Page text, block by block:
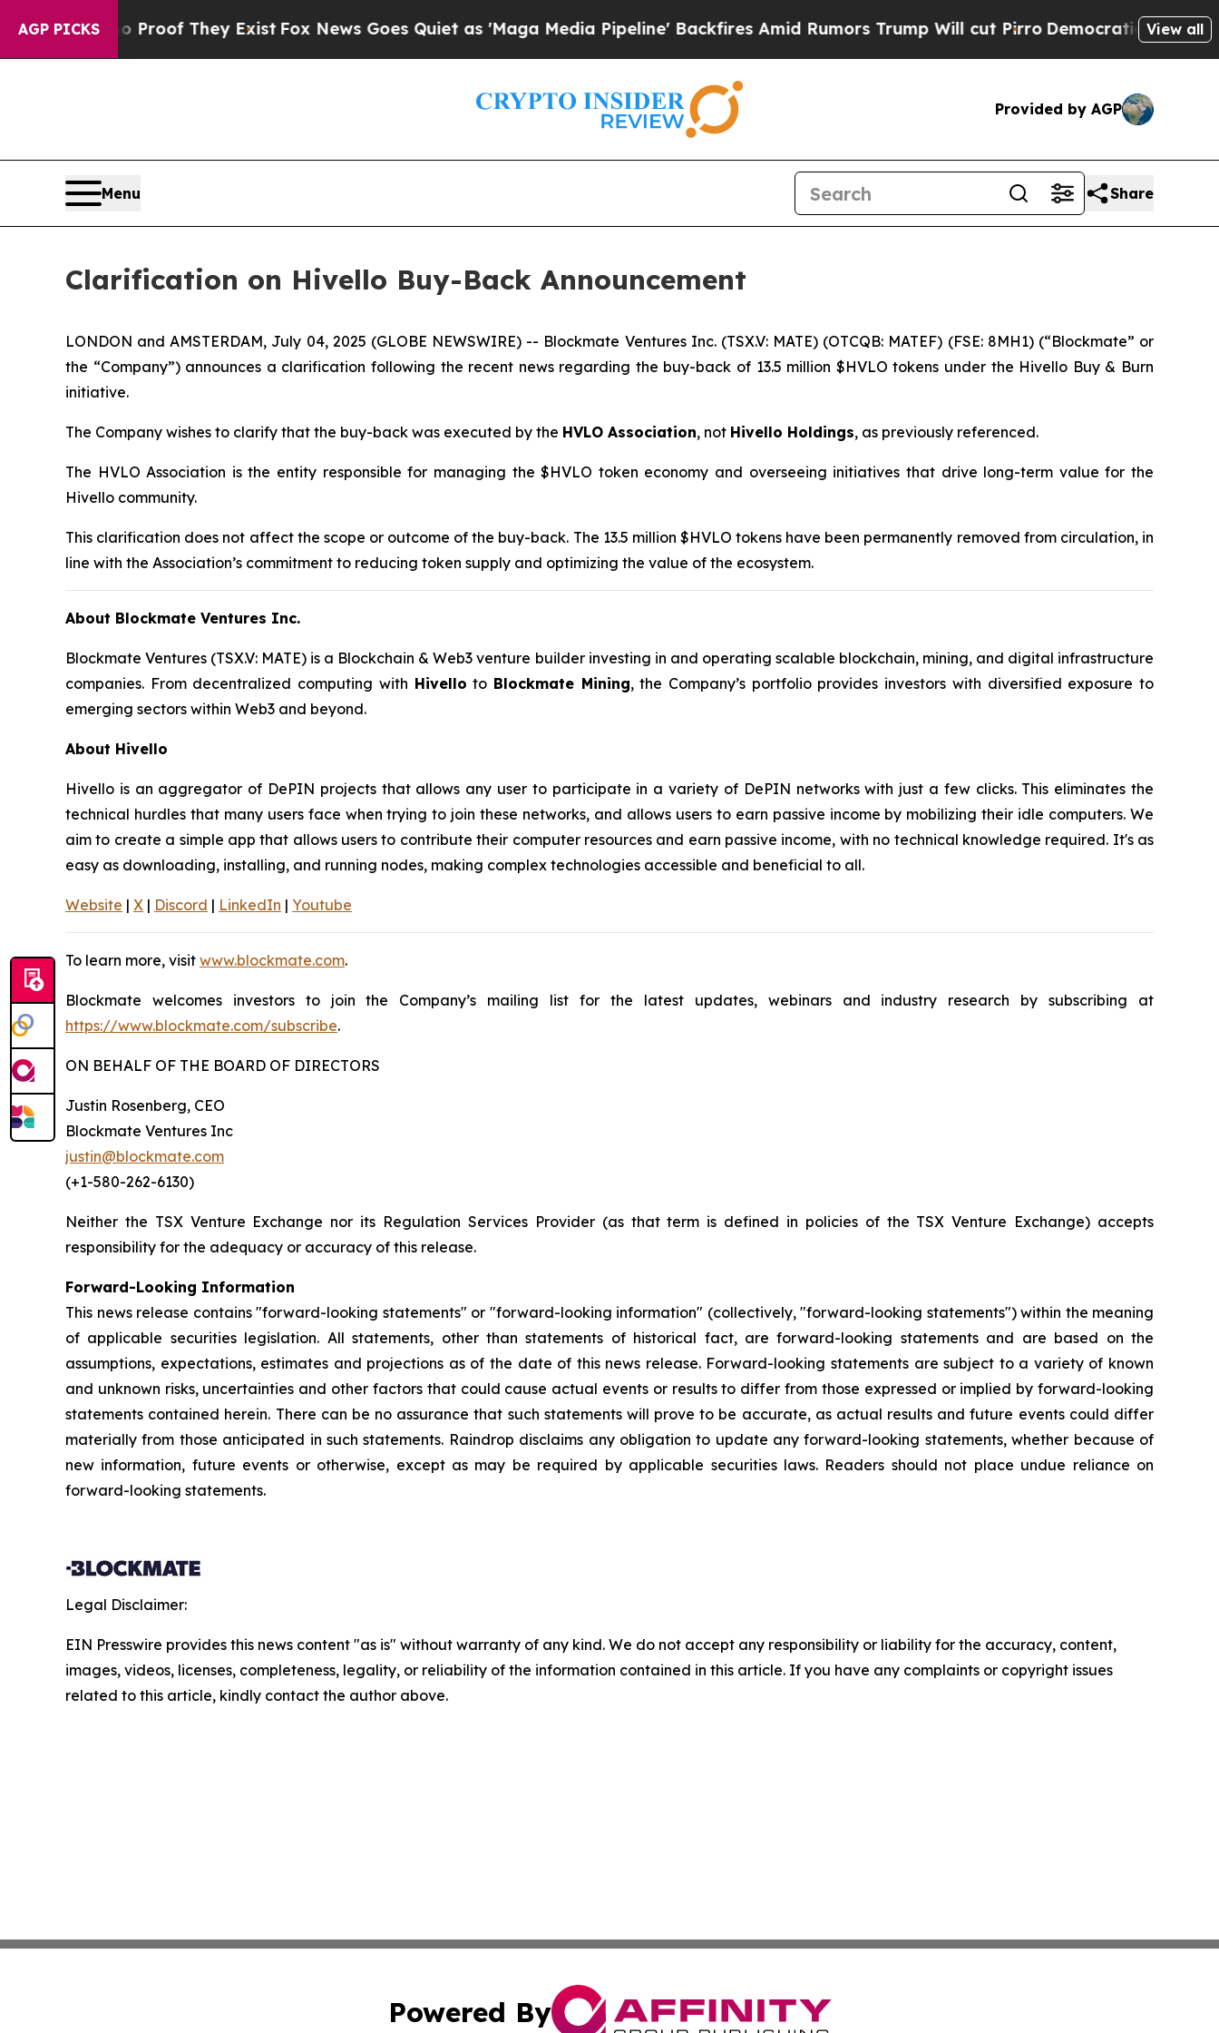
AGP PICKS
no Proof They ExistFox News Goes Quiet as 'Maga Media Pipeline' Backfires Amid Rumors Trump Will cut PirroDemocratic Socialists of
View all
Provided by AGP
Menu Share
Clarification on Hivello Buy-Back Announcement
LONDON and AMSTERDAM, July 04, 2025 (GLOBE NEWSWIRE) -- Blockmate Ventures Inc. (TSX.V: MATE) (OTCQB: MATEF) (FSE: 8MH1) (“Blockmate” or
the “Company”) announces a clarification following the recent news regarding the buy-back of 13.5 million $HVLO tokens under the Hivello Buy & Burn
initiative.
The Company wishes to clarify that the buy-back was executed by the HVLO Association, not Hivello Holdings, as previously referenced.
The HVLO Association is the entity responsible for managing the $HVLO token economy and overseeing initiatives that drive long-term value for the
Hivello community.
This clarification does not affect the scope or outcome of the buy-back. The 13.5 million $HVLO tokens have been permanently removed from circulation, in
line with the Association’s commitment to reducing token supply and optimizing the value of the ecosystem.
About Blockmate Ventures Inc.
Blockmate Ventures (TSX.V: MATE) is a Blockchain & Web3 venture builder investing in and operating scalable blockchain, mining, and digital infrastructure
companies. From decentralized computing with Hivello to Blockmate Mining, the Company’s portfolio provides investors with diversified exposure to
emerging sectors within Web3 and beyond.
About Hivello
Hivello is an aggregator of DePIN projects that allows any user to participate in a variety of DePIN networks with just a few clicks. This eliminates the
technical hurdles that many users face when trying to join these networks, and allows users to earn passive income by mobilizing their idle computers. We
aim to create a simple app that allows users to contribute their computer resources and earn passive income, with no technical knowledge required. It's as
easy as downloading, installing, and running nodes, making complex technologies accessible and beneficial to all.
Website | X | Discord | LinkedIn | Youtube
To learn more, visit www.blockmate.com.
Blockmate welcomes investors to join the Company’s mailing list for the latest updates, webinars and industry research by subscribing at
https://www.blockmate.com/subscribe.
ON BEHALF OF THE BOARD OF DIRECTORS
Justin Rosenberg, CEO
Blockmate Ventures Inc
justin@blockmate.com
(+1-580-262-6130)
Neither the TSX Venture Exchange nor its Regulation Services Provider (as that term is defined in policies of the TSX Venture Exchange) accepts
responsibility for the adequacy or accuracy of this release.
Forward-Looking Information
This news release contains "forward-looking statements" or "forward-looking information" (collectively, "forward-looking statements") within the meaning
of applicable securities legislation. All statements, other than statements of historical fact, are forward-looking statements and are based on the
assumptions, expectations, estimates and projections as of the date of this news release. Forward-looking statements are subject to a variety of known
and unknown risks, uncertainties and other factors that could cause actual events or results to differ from those expressed or implied by forward-looking
statements contained herein. There can be no assurance that such statements will prove to be accurate, as actual results and future events could differ
materially from those anticipated in such statements. Raindrop disclaims any obligation to update any forward-looking statements, whether because of
new information, future events or otherwise, except as may be required by applicable securities laws. Readers should not place undue reliance on
forward-looking statements.
Legal Disclaimer:
EIN Presswire provides this news content "as is" without warranty of any kind. We do not accept any responsibility or liability for the accuracy, content,
images, videos, licenses, completeness, legality, or reliability of the information contained in this article. If you have any complaints or copyright issues
related to this article, kindly contact the author above.
Powered By